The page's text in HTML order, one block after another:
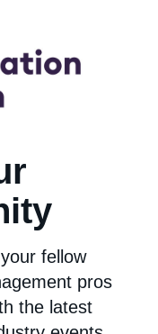
fellow
pros
the latest